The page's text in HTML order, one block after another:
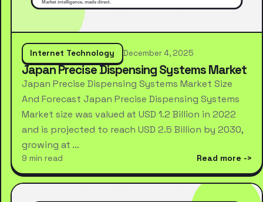
Internet Technology December 4, 2025
Japan Precise Dispensing Systems Market
Japan Precise Dispensing Systems Market Size
And Forecast Japan Precise Dispensing Systems
Market size was valued at USD 1.2 Billion in 2022
and is projected to reach USD 2.5 Billion by 2030,
growing at …
9 min read Read more